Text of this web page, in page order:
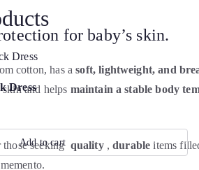
for baby’s skin.
cotton, has asoft, lightweight, and
skin and helps maintain a stable body
those seeking quality,durable items
Dress
Add to cart